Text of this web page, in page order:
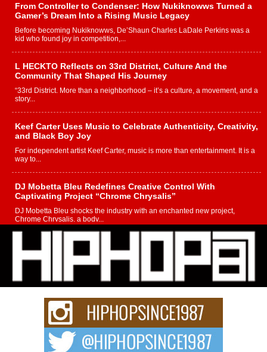
From Controller to Condenser: How Nukiknowws Turned a
Gamer’s Dream Into a Rising Music Legacy
Before becoming Nukiknowws, De’Shaun Charles LaDale Perkins was a
kid who found joy in competition,...
L HECKTO Reflects on 33rd District, Culture And the
Community That Shaped His Journey
“33rd District. More than a neighborhood – it’s a culture, a movement, and a
story...
Keef Carter Uses Music to Celebrate Authenticity, Creativity,
and Black Boy Joy
For independent artist Keef Carter, music is more than entertainment. It is a
way to...
DJ Mobetta Bleu Redefines Creative Control With
Captivating Project “Chrome Chrysalis”
DJ Mobetta Bleu shocks the industry with an enchanted new project,
Chrome Chrysalis, a body...
Michael M Jeni Returns to His R&B Roots with Emotionally
Charged New Single “Played”
Rapidly evolving Afro R&B artist, Michael M Jeni represents a modern
strain of Afrobeats, one...
Rising Star Avery Franklin: The Independent Artist Making
Waves with “Took The Bait”
The music scene is abuzz with the emergence of Avery Franklin, a dynamic